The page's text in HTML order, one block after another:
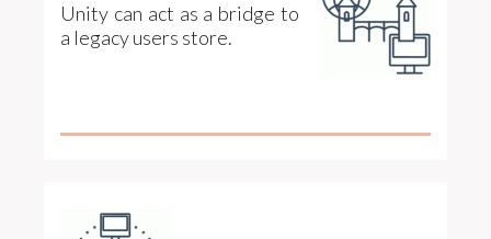
Unity can act as a bridge to
a legacy users store.